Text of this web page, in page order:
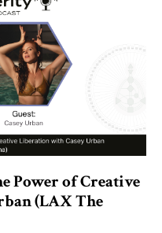
Power of Creative
(LAX The